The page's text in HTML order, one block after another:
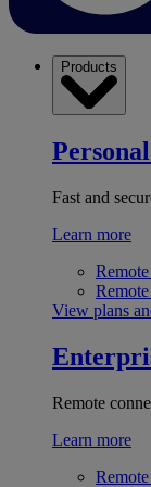
Products
Fast and
Learn more
View plans
Remote
Learn more